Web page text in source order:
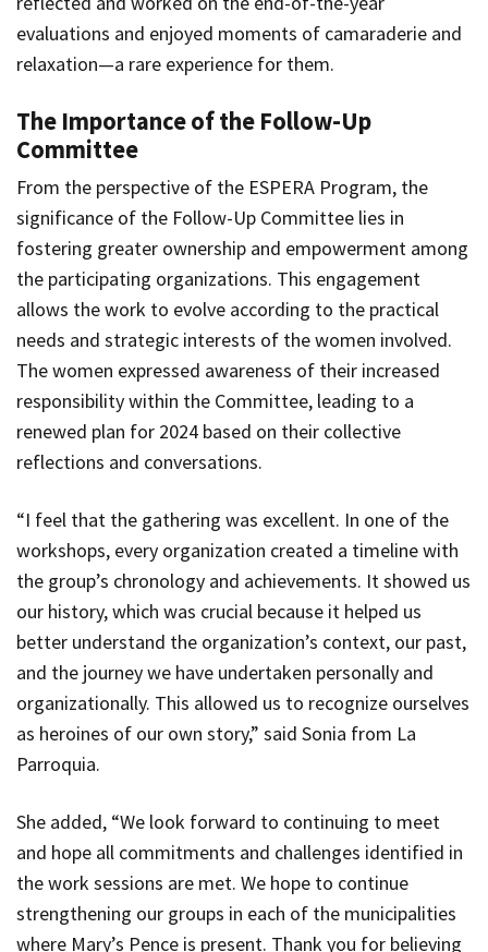
evaluations and enjoyed moments of camaraderie and
relaxation—a rare experience for them.
The Importance of the Follow-Up
Committee
From the perspective of the ESPERA Program, the
significance of the Follow-Up Committee lies in
fostering greater ownership and empowerment among
the participating organizations. This engagement
allows the work to evolve according to the practical
needs and strategic interests of the women involved.
The women expressed awareness of their increased
responsibility within the Committee, leading to a
renewed plan for 2024 based on their collective
reflections and conversations.
“I feel that the gathering was excellent. In one of the
workshops, every organization created a timeline with
the group’s chronology and achievements. It showed us
our history, which was crucial because it helped us
better understand the organization’s context, our past,
and the journey we have undertaken personally and
organizationally. This allowed us to recognize ourselves
as heroines of our own story,” said Sonia from La
Parroquia.
She added, “We look forward to continuing to meet
and hope all commitments and challenges identified in
the work sessions are met. We hope to continue
strengthening our groups in each of the municipalities
where Mary’s Pence is present. Thank you for believing